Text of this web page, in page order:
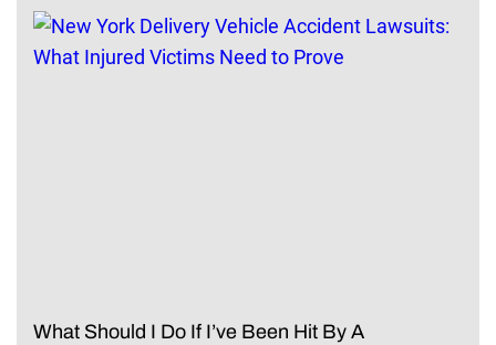
What Should I Do If I’ve Been Hit By A